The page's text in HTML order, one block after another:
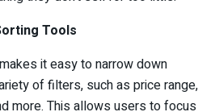
Tools
it easy to narrow down
of filters, such as price range,
more. This allows users to focus